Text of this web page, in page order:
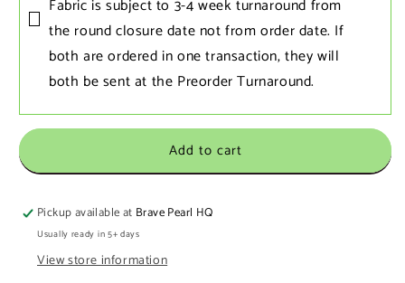
Fabric is subject to 3-4 week turnaround from
the round closure date not from order date. If
both are ordered in one transaction‚ they will
both be sent at the Preorder Turnaround.
Add to cart
Pickup available at Brave Pearl HQ
Usually ready in 5+ days
View store information